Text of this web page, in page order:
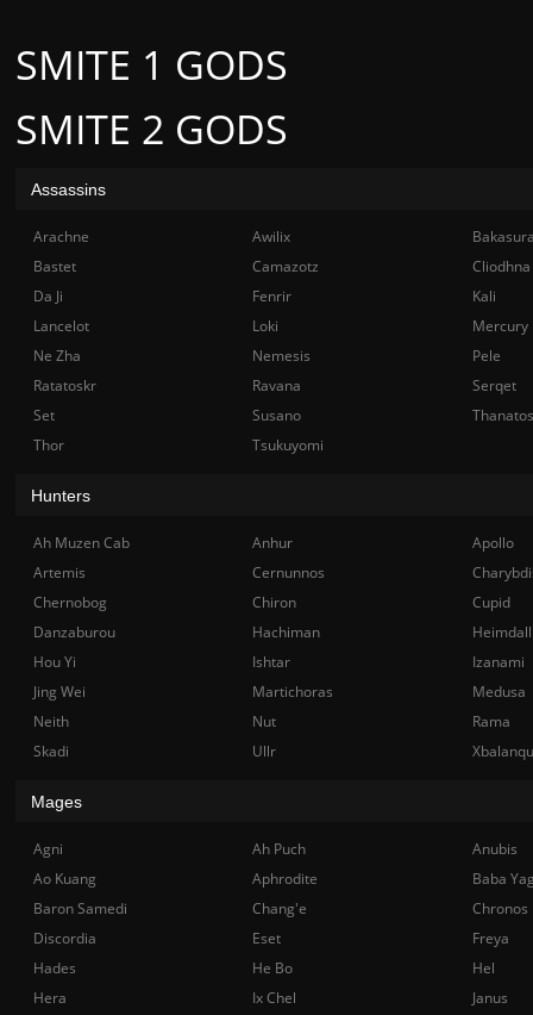
SMITE 2 GODS
SMITE 1 GODS
Assassins
Arachne Awilix
Bastet
Camazotz
Cliodhna
Da Ji
Fenrir
Kali
Lancelot
Loki
Mercury
Ne Zha
Nemesis
Pele
Ratatoskr
Ravana
Serqet
Set
Susano
Thanatos
Thor
Tsukuyomi
Hunters
Ah Muzen Cab Anhur
Apollo
Artemis
Cernunnos
Chernobog
Chiron
Cupid
Danzaburou
Hachiman
Hou Yi
Ishtar
Izanami
Jing Wei
Martichoras
Medusa
Neith
Nut
Rama
Skadi
Ullr
Mages
Agni Ah Puch
Anubis
Ao Kuang
Aphrodite
Baba
Baron Samedi
Chang'e
Chronos
Discordia
Eset
Freya
Hades
He Bo
Hel
Hera
Ix Chel
Janus